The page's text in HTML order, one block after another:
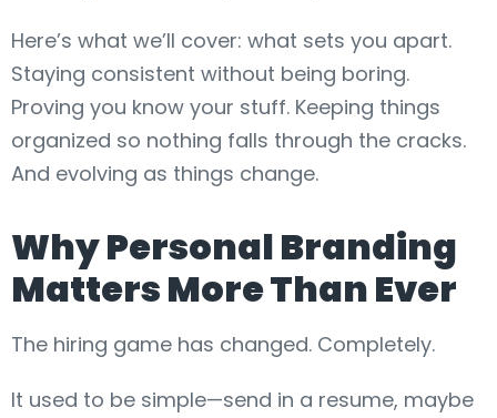
Here’s what we’ll cover: what sets you apart.
Staying consistent without being boring.
Proving you know your stuff. Keeping things
organized so nothing falls through the cracks.
And evolving as things change.
Why Personal Branding
Matters More Than Ever
The hiring game has changed. Completely.
It used to be simple—send in a resume, maybe